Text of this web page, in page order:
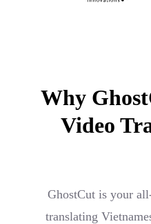
Why
Video
GhostCut is your
translating